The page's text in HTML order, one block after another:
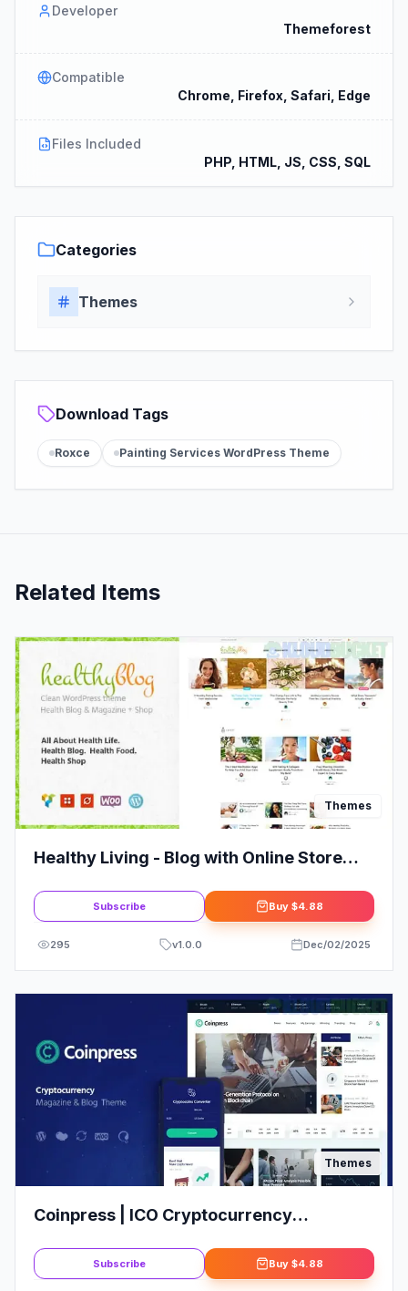
Developer
Themeforest
Compatible
Chrome, Firefox, Safari, Edge
Files Included
PHP, HTML, JS, CSS, SQL
Categories
Themes
Download Tags
Roxce Painting Services WordPress Theme
Related Items
Themes
Healthy Living - Blog with Online Store
Subscribe Buy $4.88
295 v1.0.0 Dec/02/2025
Themes
Coinpress | ICO Cryptocurrency
Subscribe Buy $4.88